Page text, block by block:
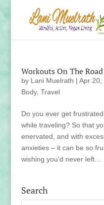
Workouts On The
by Lani Muelrath | Apr 20,
Body, Travel
Do you ever get
while traveling? So that
enervated, and with
anxieties – it can be so
wishing you’d never left...
Search